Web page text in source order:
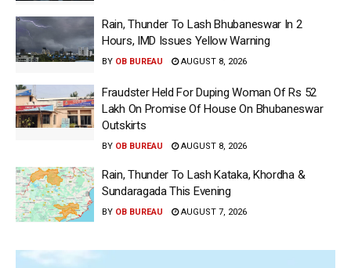
Rain, Thunder To Lash Bhubaneswar In 2
Hours, IMD Issues Yellow Warning
BY OB BUREAU AUGUST 8, 2026
Fraudster Held For Duping Woman Of Rs 52
Lakh On Promise Of House On Bhubaneswar
Outskirts
BY OB BUREAU AUGUST 8, 2026
Rain, Thunder To Lash Kataka, Khordha &
Sundaragada This Evening
BY OB BUREAU AUGUST 7, 2026